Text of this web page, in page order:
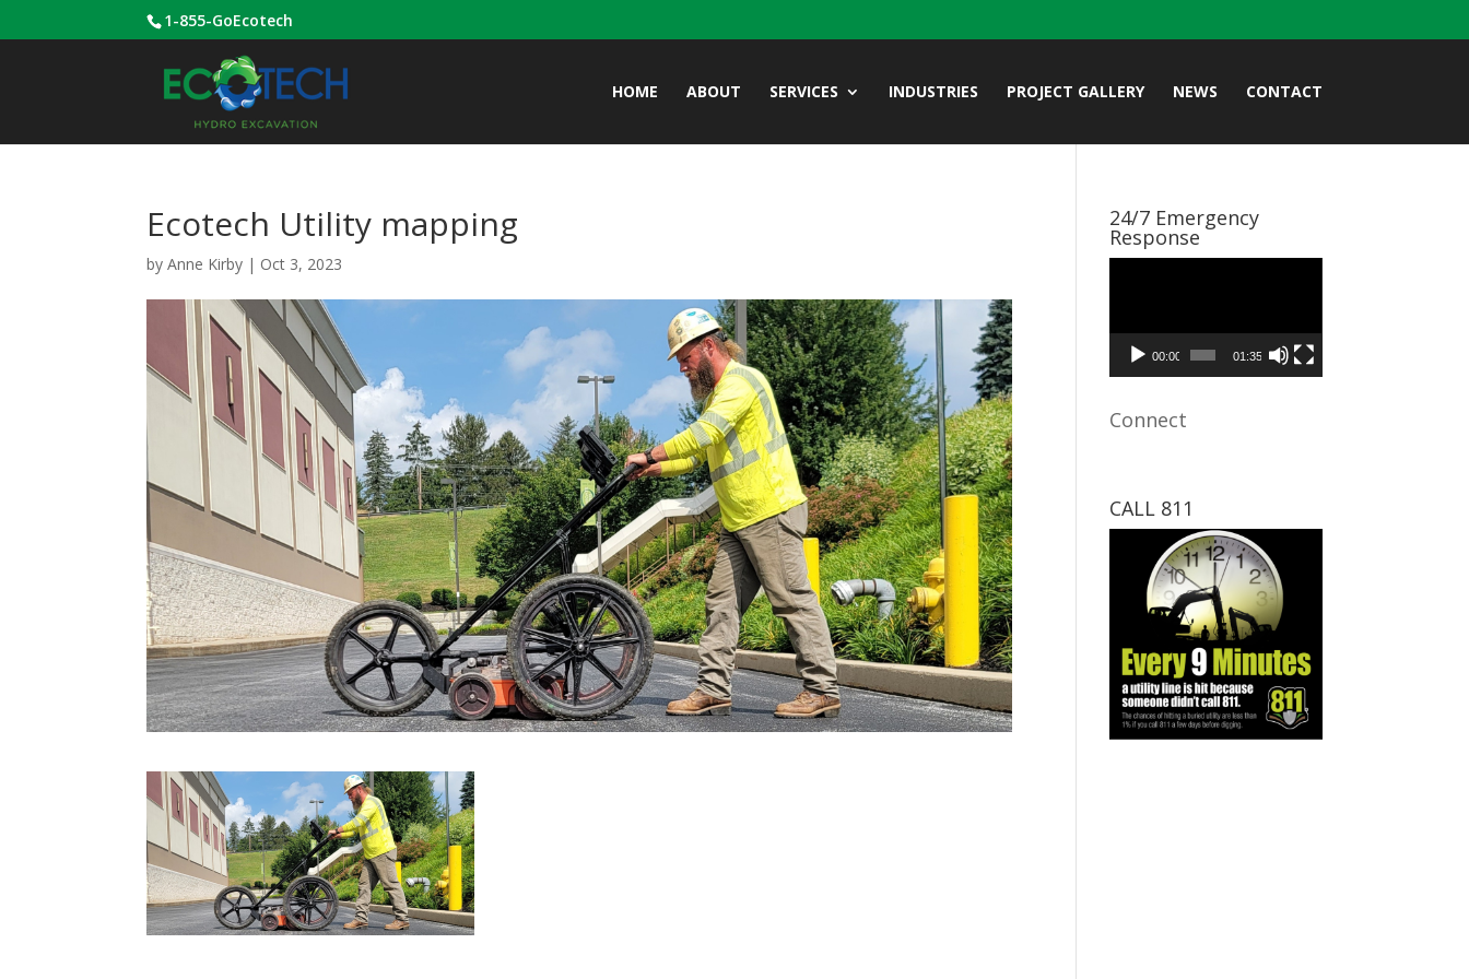
1-855-GoEcotech
HOME ABOUT SERVICES INDUSTRIES PROJECT GALLERY NEWS CONTACT
Ecotech Utility mapping
byAnne Kirby | Oct 3, 2023
24/7 Emergency
Response
00:00 01:35
Connect
CALL 811